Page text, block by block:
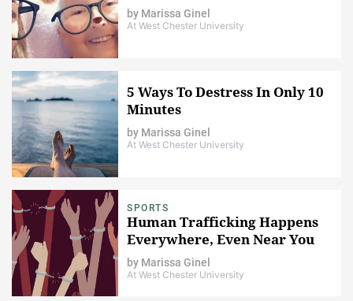
by Marissa Ginel
At West Chester University
5 Ways To Destress In Only 10
Minutes
by Marissa Ginel
At West Chester University
SPORTS
Human Trafficking Happens
Everywhere, Even Near You
by Marissa Ginel
At West Chester University